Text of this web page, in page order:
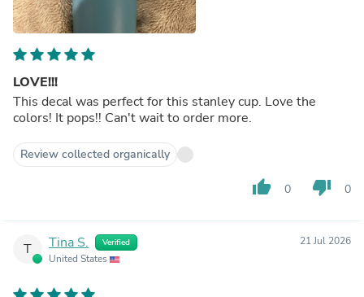
LOVE!!!
This decal was perfect for this stanley cup. Love the
colors! It pops!! Can't wait to order more.
Review collected organically
thumb_up 0 thumb_down 0
T Tina S. Verified
United States
21 Jul 2026